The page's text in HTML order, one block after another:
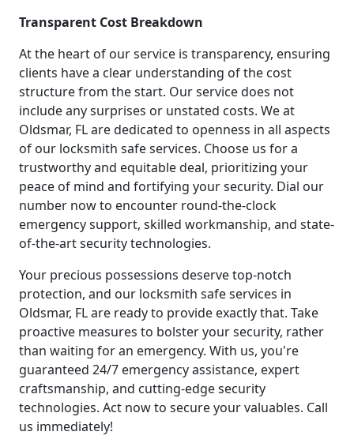
Transparent Cost Breakdown
At the heart of our service is transparency, ensuring
clients have a clear understanding of the cost
structure from the start. Our service does not
include any surprises or unstated costs. We at
Oldsmar, FL are dedicated to openness in all aspects
of our locksmith safe services. Choose us for a
trustworthy and equitable deal, prioritizing your
peace of mind and fortifying your security. Dial our
number now to encounter round-the-clock
emergency support, skilled workmanship, and state-
of-the-art security technologies.
Your precious possessions deserve top-notch
protection, and our locksmith safe services in
Oldsmar, FL are ready to provide exactly that. Take
proactive measures to bolster your security, rather
than waiting for an emergency. With us, you're
guaranteed 24/7 emergency assistance, expert
craftsmanship, and cutting-edge security
technologies. Act now to secure your valuables. Call
us immediately!